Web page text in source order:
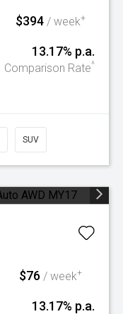
$394 / week+
13.17% p.a.
Comparison Rate^
SUV
$76 / week+
13.17% p.a.